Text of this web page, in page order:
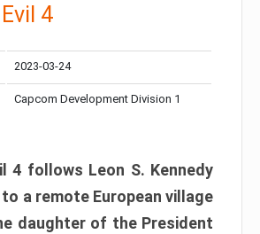
4
2023-03-24
Capcom Development Division 1
4 follows Leon S. Kennedy
a remote European village
daughter of the President